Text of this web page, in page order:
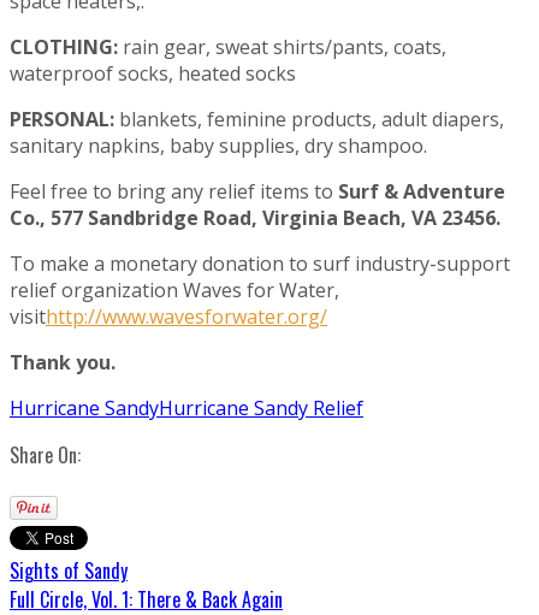
CLOTHING: rain gear, sweat shirts/pants, coats,
waterproof socks, heated socks
PERSONAL: blankets, feminine products, adult diapers,
sanitary napkins, baby supplies, dry shampoo.
Feel free to bring any relief items to Surf & Adventure
Co., 577 Sandbridge Road, Virginia Beach, VA 23456.
To make a monetary donation to surf industry-support
relief organization Waves for Water,
visithttp://www.wavesforwater.org/
Thank you.
Hurricane SandyHurricane Sandy Relief
Share On:
Sights of Sandy
Full Circle, Vol. 1: There & Back Again